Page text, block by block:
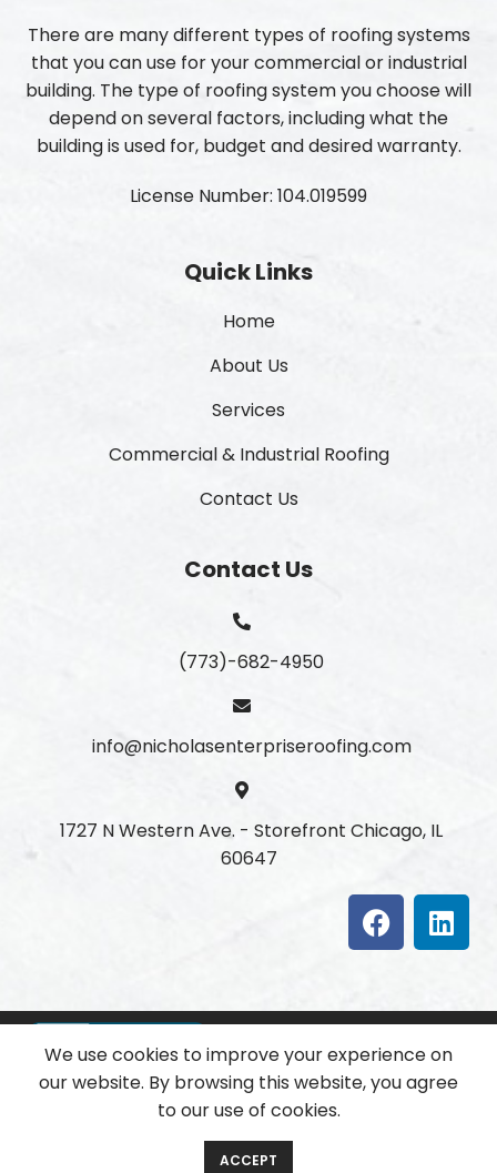
There are many different types of roofing systems
that you can use for your commercial or industrial
building. The type of roofing system you choose will
depend on several factors, including what the
building is used for, budget and desired warranty.
License Number: 104.019599
Quick Links
Home
About Us
Services
Commercial & Industrial Roofing
Contact Us
Contact Us
(773)-682-4950
info@nicholasenterpriseroofing.com
1727 N Western Ave. - Storefront Chicago, IL
60647
Developed with ❤ bySoftenica Technologies
We use cookies to improve your experience on
our website. By browsing this website, you agree
to our use of cookies.
ACCEPT